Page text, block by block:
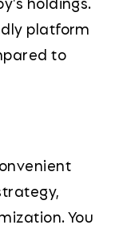
platform
to
You